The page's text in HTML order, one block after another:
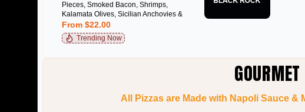
Pieces, Smoked Bacon, Shrimps,
Kalamata Olives, Sicilian Anchovies &
Chilli
From $22.00
Trending Now
All Pizzas are Made with Napoli Sauce &